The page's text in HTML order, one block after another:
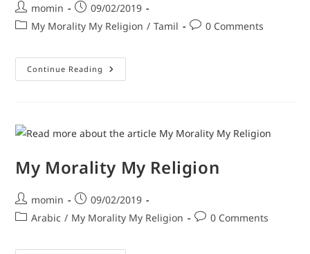
momin
09/02/2019
My Morality My Religion / Tamil 0 Comments
Continue Reading
My Morality My Religion
momin
09/02/2019
Arabic / My Morality My Religion 0 Comments